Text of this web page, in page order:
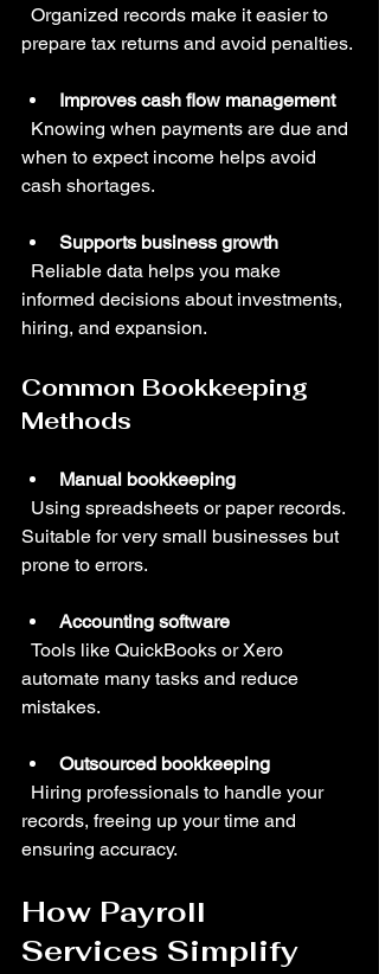
prepare tax returns and avoid penalties.
Improves cash flow management
when to expect income helps avoid
cash shortages.
Supports business growth
informed decisions about investments,
hiring, and expansion.
Common Bookkeeping
Methods
Manual bookkeeping
Suitable for very small businesses but
prone to errors.
Accounting software
automate many tasks and reduce
mistakes.
Outsourced bookkeeping
records, freeing up your time and
ensuring accuracy.
How Payroll
Services Simplify